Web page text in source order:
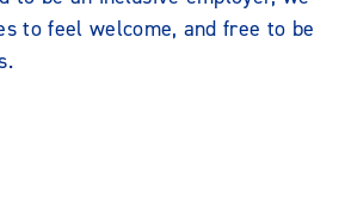
to feel welcome, and free to be